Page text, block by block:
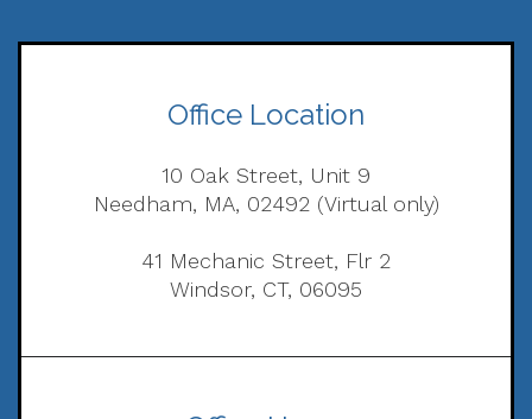
Office Location
10 Oak Street, Unit 9
Needham, MA, 02492 (Virtual only)
41 Mechanic Street, Flr 2
Windsor, CT, 06095